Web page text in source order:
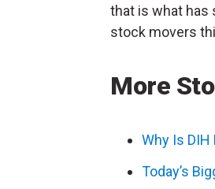
that is what has
stock movers
More
Why Is DIH
Today’s